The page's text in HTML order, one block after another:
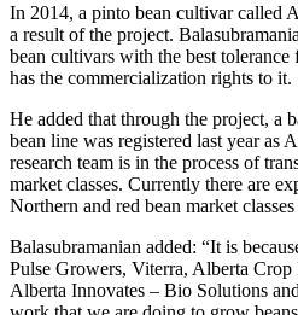
In 2014, a pinto bean cultivar called
a result of the project.
bean cultivars with the best
has the commercialization rights to it.
He added that through the project, a
bean line was registered last year as
research team is in the process of
market classes. Currently there are
Northern and red bean market
Balasubramanian added: “It is
Pulse Growers, Viterra, Alberta
Alberta Innovates – Bio Solutions